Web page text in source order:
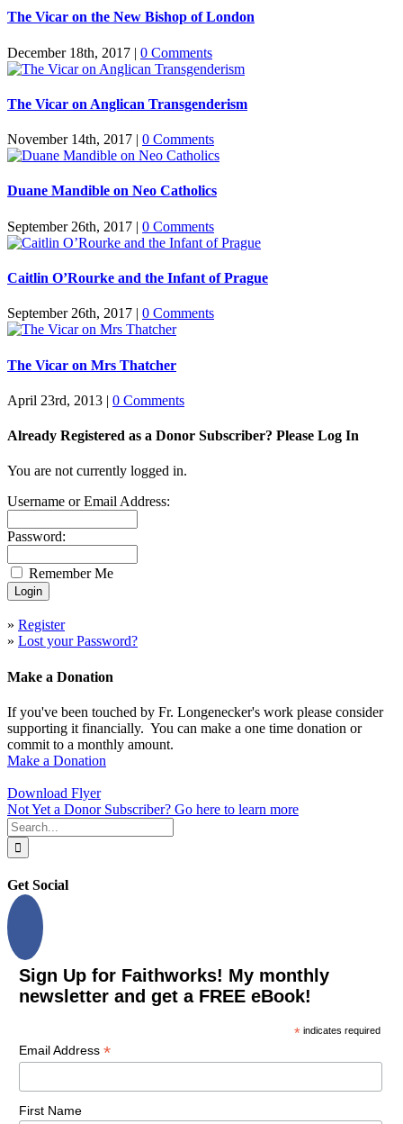
The Vicar on the New Bishop of London
December 18th, 2017 | 0 Comments
The Vicar on Anglican Transgenderism
November 14th, 2017 | 0 Comments
Duane Mandible on Neo Catholics
September 26th, 2017 | 0 Comments
Caitlin O’Rourke and the Infant of Prague
September 26th, 2017 | 0 Comments
The Vicar on Mrs Thatcher
April 23rd, 2013 | 0 Comments
Already Registered as a Donor Subscriber? Please Log In
You are not currently logged in.
Username or Email Address:
Password:
Remember Me
» Register
» Lost your Password?
Make a Donation
If you've been touched by Fr. Longenecker's work please consider
supporting it financially. You can make a one time donation or
commit to a monthly amount.
Make a Donation
Download Flyer
Not Yet a Donor Subscriber? Go here to learn more
Search
for:
Get Social
Sign Up for Faithworks! My monthly
newsletter and get a FREE eBook!
* indicates required
Email Address *
First Name